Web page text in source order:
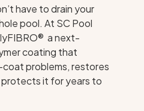
have to drain your
pool. At SC Pool
a next-
coating that
problems, restores
protects it for years to